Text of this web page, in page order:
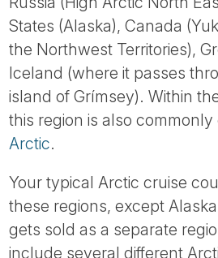
States (Alaska), Canada
the Northwest Territories),
Iceland (where it passes
island of Grímsey). Within
this region is also
Arctic.
Your typical Arctic cruise
these regions, except
gets sold as a separate
include several different